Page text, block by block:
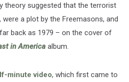
theory suggested that the terrorist
a plot by the Freemasons, and
back as 1979 – on the cover of
in America album.
minute video, which first came to